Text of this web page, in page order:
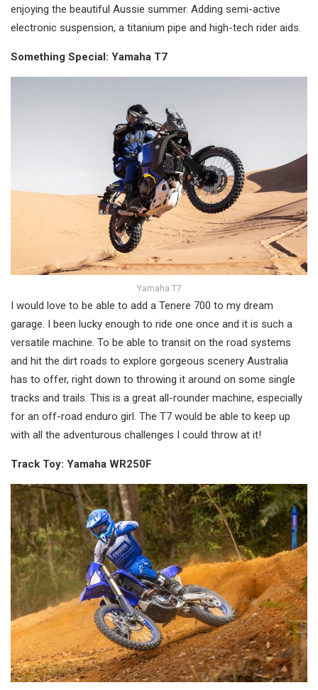
enjoying the beautiful Aussie summer. Adding semi-active
electronic suspension, a titanium pipe and high-tech rider aids.
Something Special: Yamaha T7
Yamaha T7
I would love to be able to add a Tenere 700 to my dream
garage. I been lucky enough to ride one once and it is such a
versatile machine. To be able to transit on the road systems
and hit the dirt roads to explore gorgeous scenery Australia
has to offer, right down to throwing it around on some single
tracks and trails. This is a great all-rounder machine, especially
for an off-road enduro girl. The T7 would be able to keep up
with all the adventurous challenges I could throw at it!
Track Toy: Yamaha WR250F